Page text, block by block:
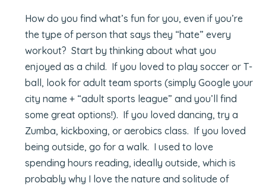
How do you find what’s fun for you, even if you’re
the type of person that says they “hate” every
workout? Start by thinking about what you
enjoyed as a child. If you loved to play soccer or T-
ball, look for adult team sports (simply Google your
city name + “adult sports league” and you’ll find
some great options!). If you loved dancing, try a
Zumba, kickboxing, or aerobics class. If you loved
being outside, go for a walk. I used to love
spending hours reading, ideally outside, which is
probably why I love the nature and solitude of